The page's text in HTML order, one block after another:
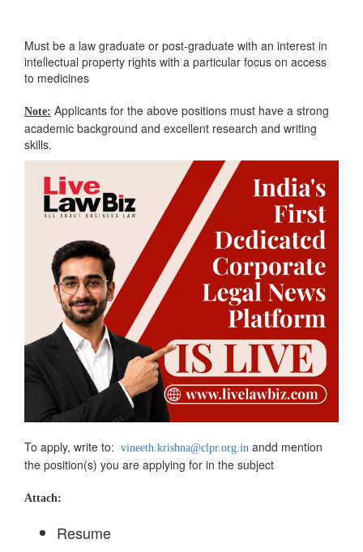
Must be a law graduate or post-graduate with an interest in
intellectual property rights with a particular focus on access
to medicines
Note: Applicants for the above positions must have a strong
academic background and excellent research and writing
skills.
To apply, write to: vineeth.krishna@clpr.org.in andd mention
the position(s) you are applying for in the subject
Attach:
Resume